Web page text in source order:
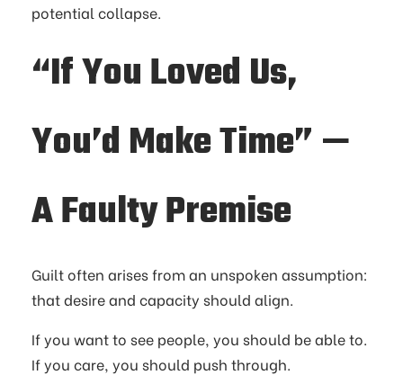
potential collapse.
“If You Loved Us,
You’d Make Time” —
A Faulty Premise
Guilt often arises from an unspoken assumption:
that desire and capacity should align.
If you want to see people, you should be able to.
If you care, you should push through.